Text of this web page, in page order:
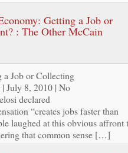
Getting a Job or
: The Other McCain
Job or Collecting
July 8, 2010 | No
declared
“creates jobs faster than
laughed at this obvious affront
that common sense […]